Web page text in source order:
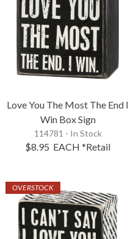
Love You The Most The End I
Win Box Sign
114781 - In Stock
$8.95 EACH *Retail
OVERSTOCK